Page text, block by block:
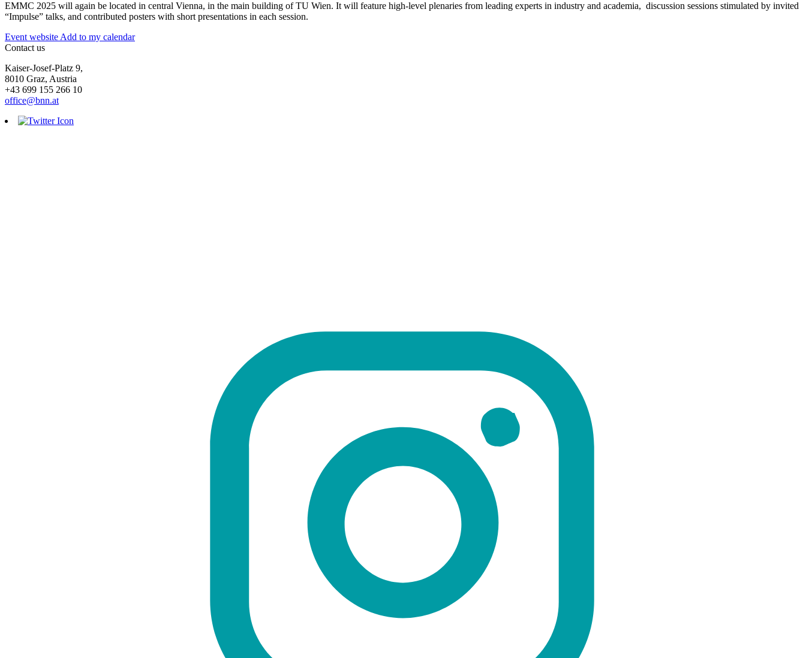
EMMC 2025 will again be located in central Vienna, in the main building of TU Wien. It will feature high-level plenaries from leading experts in industry and academia, discussion sessions stimulated by invited
“Impulse” talks, and contributed posters with short presentations in each session.
Event website Add to my calendar
Contact us
Kaiser-Josef-Platz 9,
8010 Graz, Austria
+43 699 155 266 10
office@bnn.at